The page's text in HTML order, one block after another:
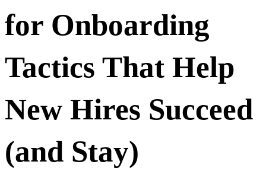
for Onboarding
Tactics That Help
New Hires Succeed
(and Stay)